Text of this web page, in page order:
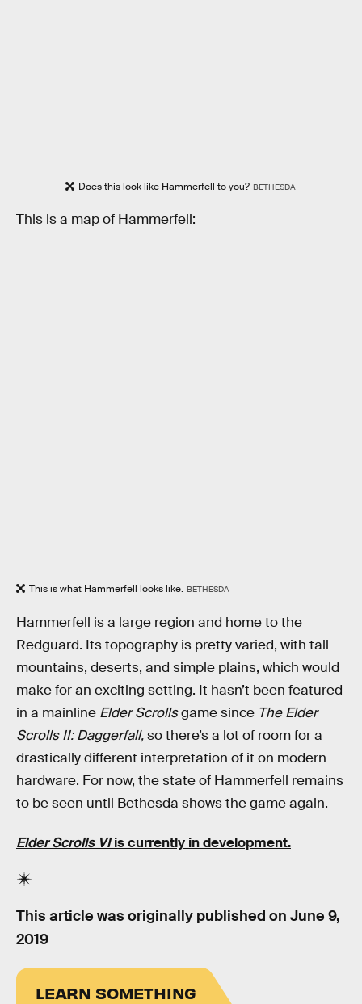
Does this look like Hammerfell to you? BETHESDA
This is a map of Hammerfell:
This is what Hammerfell looks like. BETHESDA
Hammerfell is a large region and home to the
Redguard. Its topography is pretty varied, with tall
mountains, deserts, and simple plains, which would
make for an exciting setting. It hasn’t been featured
in a mainline Elder Scrollsgame since The Elder
Scrolls II: Daggerfall,so there’s a lot of room for a
drastically different interpretation of it on modern
hardware. For now, the state of Hammerfell remains
to be seen until Bethesda shows the game again.
Elder Scrolls VIis currently in development.
This article was originally published on June 9,
2019
LEARN SOMETHING